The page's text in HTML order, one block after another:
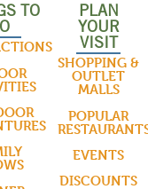
TO
PLAN
YOUR
VISIT
SHOPPING &
OUTLET
MALLS
POPULAR
EVENTS
DISCOUNTS